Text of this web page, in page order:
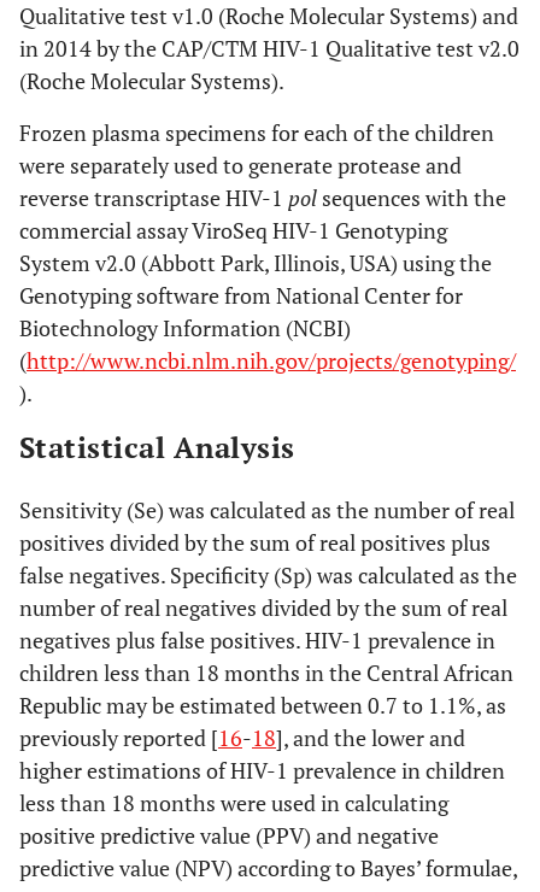
Qualitative test v1.0 (Roche Molecular Systems) and
in 2014 by the CAP/CTM HIV-1 Qualitative test v2.0
(Roche Molecular Systems).
Frozen plasma specimens for each of the children
were separately used to generate protease and
reverse transcriptase HIV-1 pol sequences with the
commercial assay ViroSeq HIV-1 Genotyping
System v2.0 (Abbott Park, Illinois, USA) using the
Genotyping software from National Center for
Biotechnology Information (NCBI)
(http://www.ncbi.nlm.nih.gov/projects/genotyping/
).
Statistical Analysis
Sensitivity (Se) was calculated as the number of real
positives divided by the sum of real positives plus
false negatives. Specificity (Sp) was calculated as the
number of real negatives divided by the sum of real
negatives plus false positives. HIV-1 prevalence in
children less than 18 months in the Central African
Republic may be estimated between 0.7 to 1.1%, as
previously reported [16-18], and the lower and
higher estimations of HIV-1 prevalence in children
less than 18 months were used in calculating
positive predictive value (PPV) and negative
predictive value (NPV) according to Bayes’ formulae,